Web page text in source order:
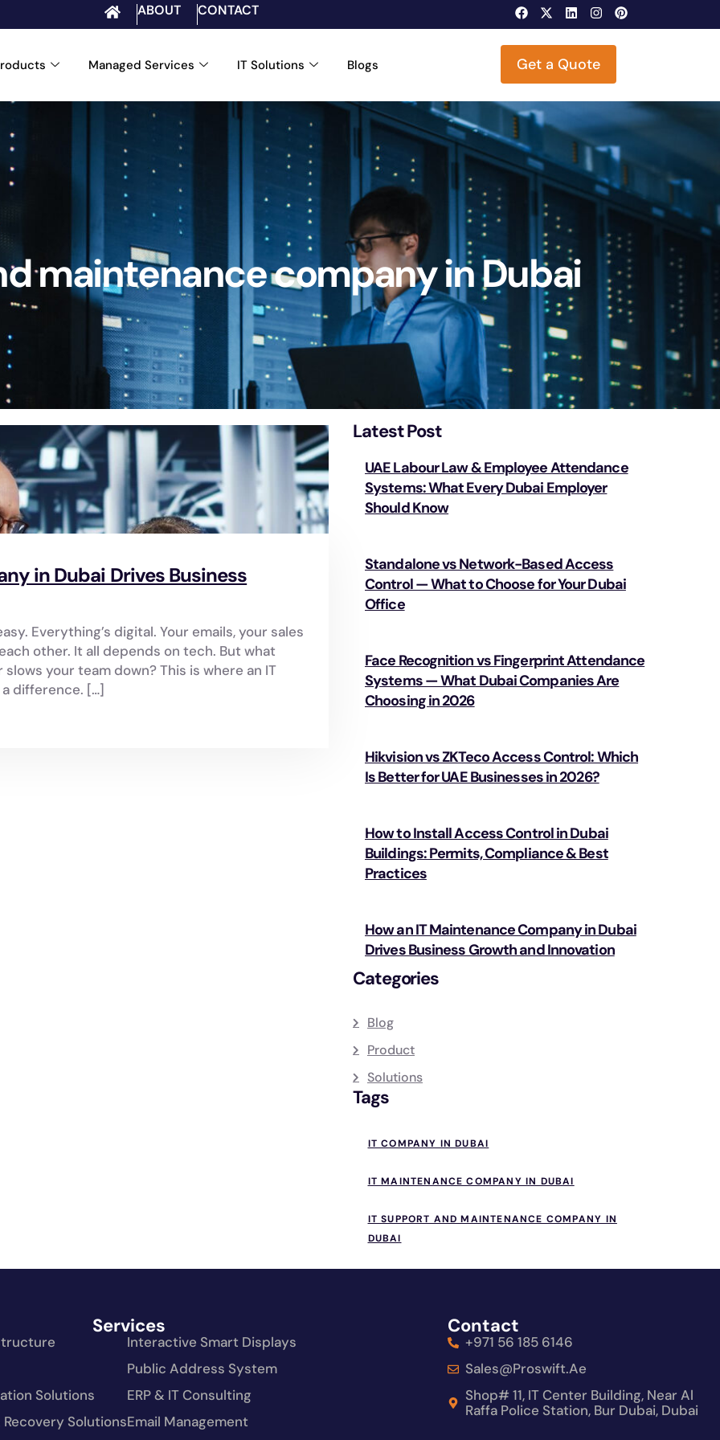
ABOUT CONTACT
Managed Services IT Solutions Blogs Get a Quote
maintenance company in Dubai
in Dubai Drives Business
Everything’s digital. Your emails, your sales
other. It all depends on tech. But what
your team down? This is where an IT
difference. […]
Latest Post
UAE Labour Law & Employee Attendance
Systems: What Every Dubai Employer
Should Know
Standalone vs Network-Based Access
Control — What to Choose for Your Dubai
Office
Face Recognition vs Fingerprint Attendance
Systems — What Dubai Companies Are
Choosing in 2026
Hikvision vs ZKTeco Access Control: Which
Is Better for UAE Businesses in 2026?
How to Install Access Control in Dubai
Buildings: Permits, Compliance & Best
Practices
How an IT Maintenance Company in Dubai
Drives Business Growth and Innovation
Categories
Blog
Product
Solutions
Tags
IT COMPANY IN DUBAI
IT MAINTENANCE COMPANY IN DUBAI
IT SUPPORT AND MAINTENANCE COMPANY IN
DUBAI
Services
Interactive Smart Displays
Public Address System
ERP & IT Consulting
Email Management
Solutions
Recovery Solutions
Contact
+971 56 185 6146
Sales@proswift.ae
Shop# 11, IT Center Building, Near Al
Raffa Police Station, Bur Dubai, Dubai